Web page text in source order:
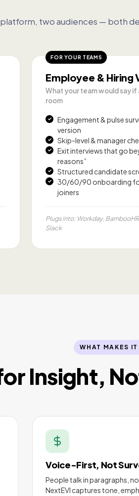
two audiences — both
FOR YOUR TEAMS
Employee & Hiring
What your team would say if
room
Engagement & pulse
version
Skip-level & manager
Exit interviews that go
reasons”
Structured candidate
30/60/90 onboarding
joiners
Plugs into: Workday,
Slack
WHAT MAKES
Insight,
Voice-First, Not
People talk in paragraphs,
NextEVI captures tone,